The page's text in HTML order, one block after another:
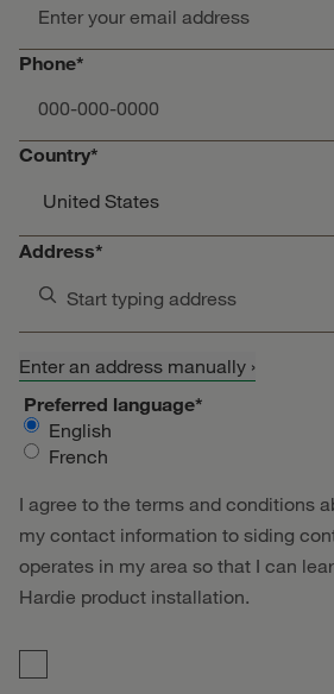
Phone*
Country*
Address*
Start typing address
Enter an address manually ›
Preferred language*
English
French
I agree to the terms and conditions
my contact information to siding
operates in my area so that I can
Hardie product installation.